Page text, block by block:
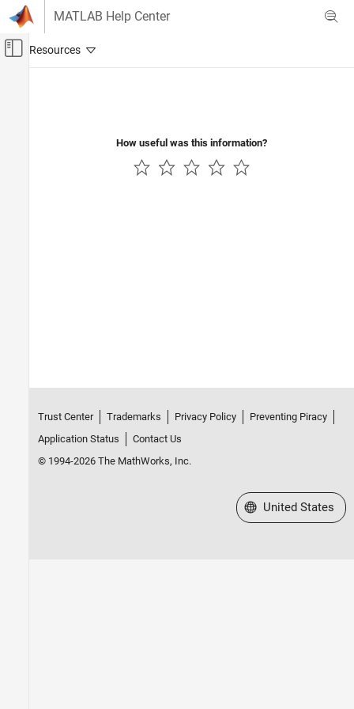
Skip to content
MATLAB Help Center
Off-Canvas Navigation Menu Toggle
How useful was this information?
Trust Center Trademarks Privacy Policy
Preventing Piracy
Application Status
Contact Us
© 1994-2026 The MathWorks, Inc.
Select a Web Site
United States